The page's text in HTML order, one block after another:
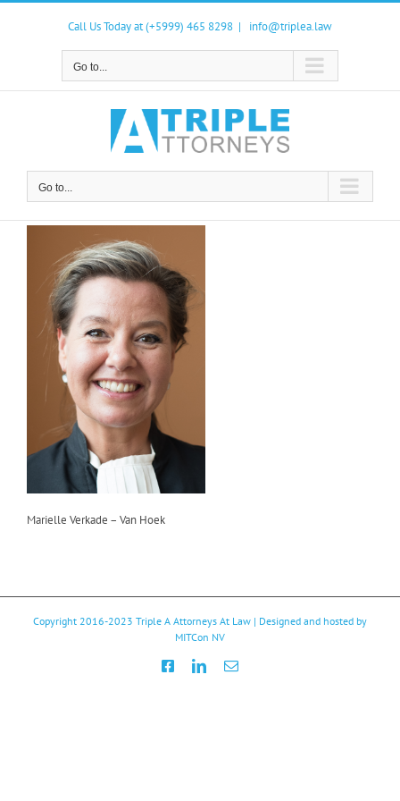
Skip
Call Us Today at (+5999) 465 8298 | info@triplea.law
Go to...
Go to...
Marielle Verkade – Van Hoek
Copyright 2016-2023 Triple A Attorneys At Law | Designed and hosted by
MITCon NV
FacebookLinkedInEmail